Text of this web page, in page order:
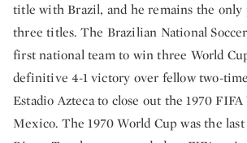
title with Brazil, and he remains the
three titles. The Brazilian National
first national team to win three World
definitive 4-1 victory over fellow two-
Estadio Azteca to close out the 1970
Mexico. The 1970 World Cup was the